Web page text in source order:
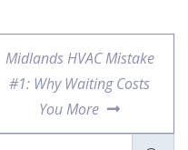
Next
post:
Midlands HVAC Mistake
#1: Why Waiting Costs
You More